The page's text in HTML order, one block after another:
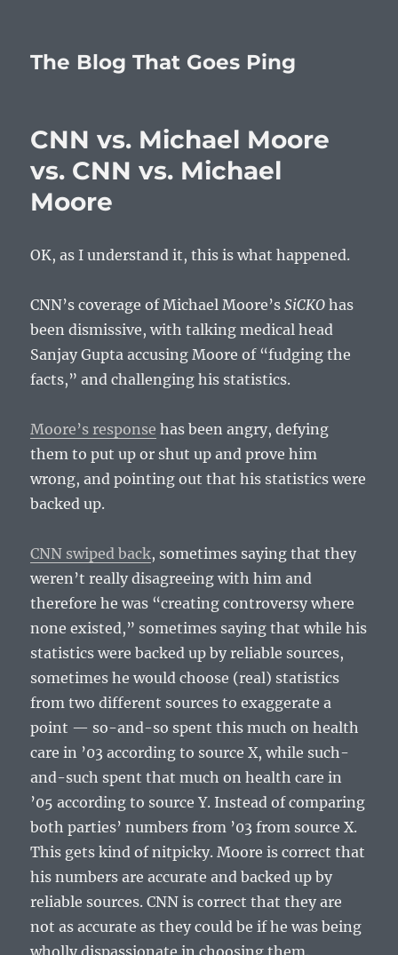
The Blog That Goes Ping
CNN vs. Michael Moore
vs. CNN vs. Michael
Moore
OK, as I understand it, this is what happened.
CNN’s coverage of Michael Moore’sSiCKO has
been dismissive, with talking medical head
Sanjay Gupta accusing Moore of “fudging the
facts,” and challenging his statistics.
Moore’s response has been angry, defying
them to put up or shut up and prove him
wrong, and pointing out that his statistics were
backed up.
CNN swiped back, sometimes saying that they
weren’t really disagreeing with him and
therefore he was “creating controversy where
none existed,” sometimes saying that while his
statistics were backed up by reliable sources,
sometimes he would choose (real) statistics
from two different sources to exaggerate a
point — so-and-so spent this much on health
care in ’03 according to source X, while such-
and-such spent that much on health care in
’05 according to source Y. Instead of comparing
both parties’ numbers from ’03 from source X.
This gets kind of nitpicky. Moore is correct that
his numbers are accurate and backed up by
reliable sources. CNN is correct that they are
not as accurate as they could be if he was being
wholly dispassionate in choosing them.